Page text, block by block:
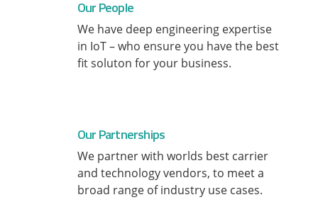
Our People
We have deep engineering expertise
in IoT – who ensure you have the best
fit soluton for your business.
Our Partnerships
We partner with worlds best carrier
and technology vendors, to meet a
broad range of industry use cases.